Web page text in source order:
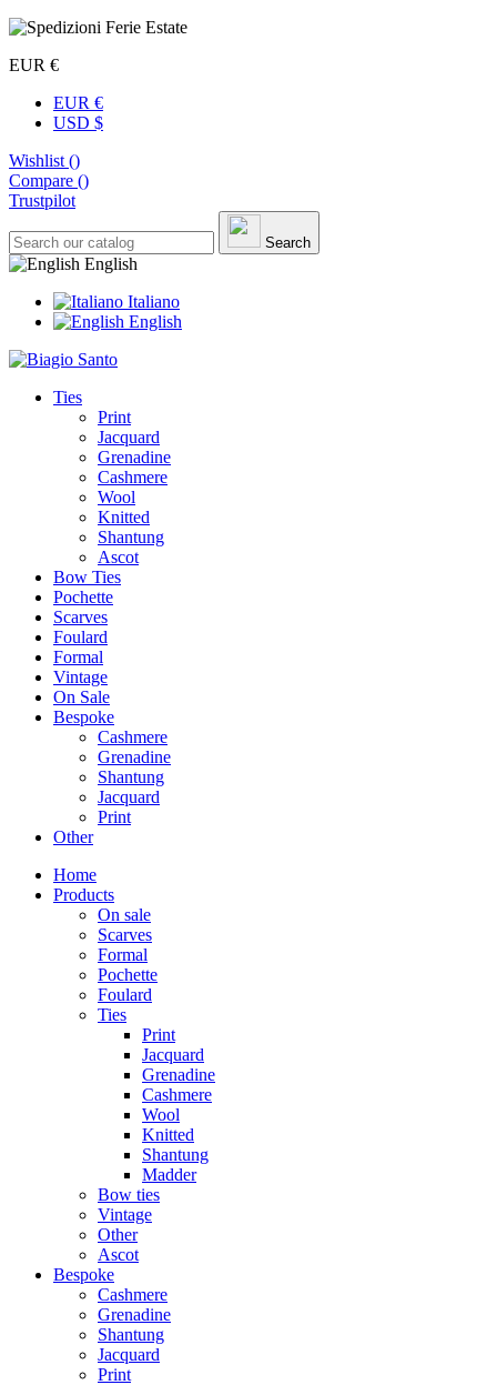
EUR €
EUR €
USD $
Wishlist ()
Compare ()
Trustpilot
Search
English
Italiano
English
Ties
Print
Jacquard
Grenadine
Cashmere
Wool
Knitted
Shantung
Ascot
Bow Ties
Pochette
Scarves
Foulard
Formal
Vintage
On Sale
Bespoke
Cashmere
Grenadine
Shantung
Jacquard
Print
Other
Home
Products
On sale
Scarves
Formal
Pochette
Foulard
Ties
Print
Jacquard
Grenadine
Cashmere
Wool
Knitted
Shantung
Madder
Bow ties
Vintage
Other
Ascot
Bespoke
Cashmere
Grenadine
Shantung
Jacquard
Print